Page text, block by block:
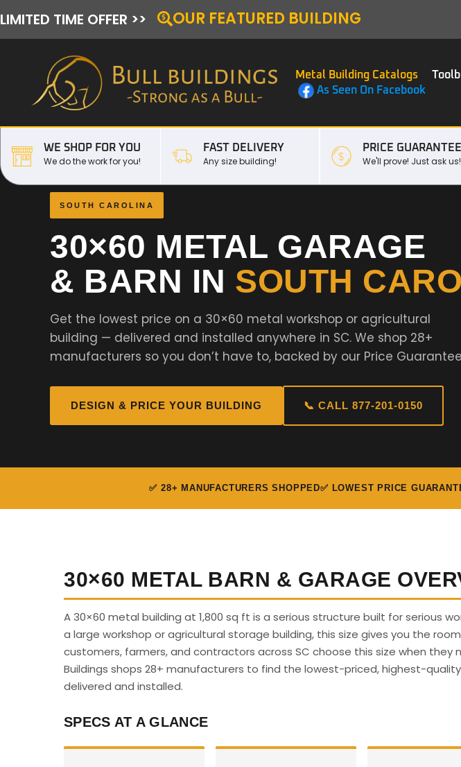
LIMITED TIME OFFER >> OUR FEATURED BUILDING
Metal Building Catalogs
As Seen On Facebook
WE SHOP FOR YOU
We do the work for you!
FAST DELIVERY
Any size building!
PRICE GUARANTEE
We'll prove! Just ask us!
SOUTH CAROLINA
30×60 METAL GARAGE
& BARN IN SOUTH
Get the lowest price on a 30×60 metal workshop or agricultural
building — delivered and installed anywhere in SC. We shop 28+
manufacturers so you don’t have to, backed by our Price
DESIGN & PRICE YOUR BUILDING 📞 CALL 877-201-0150
✅ 28+ MANUFACTURERS SHOPPED✅ LOWEST PRICE
30×60 METAL BARN & GARAGE
A 30×60 metal building at 1,800 sq ft is a serious structure built for serious
a large workshop or agricultural storage building, this size gives you the
customers, farmers, and contractors across SC choose this size when they
Buildings shops 28+ manufacturers to find the lowest-priced, highest-
delivered and installed.
SPECS AT A GLANCE